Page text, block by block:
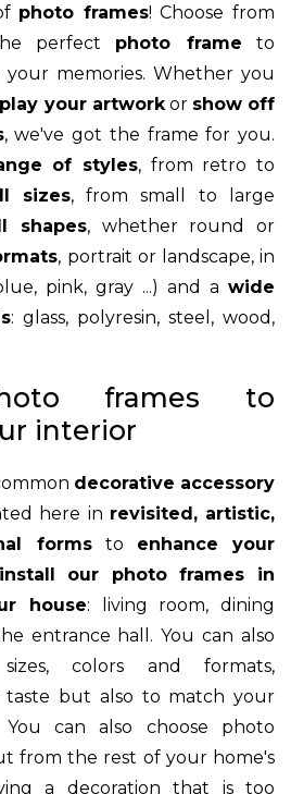
photo frames! Choose from
perfect photo frame to
memories. Whether you
your artworkor show off
, we've got the frame for you.
of styles, from retro to
sizes, from small to large
shapes, whether round or
, portrait or landscape, in
pink, gray ...) and a wide
: glass, polyresin, steel, wood,
frames to
interior
decorative accessory
here in revisited, artistic,
formsto enhance your
our photo frames in
house: living room, dining
entrance hall. You can also
colors and formats,
but also to match your
You can also choose photo
from the rest of your home's
a decoration that is too